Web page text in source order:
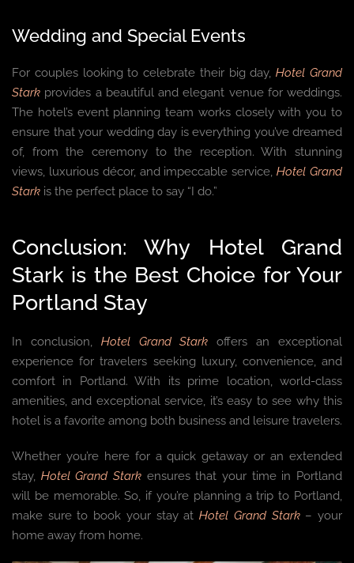
Wedding and Special Events
For couples looking to celebrate their big day,Hotel Grand
Stark provides a beautiful and elegant venue for weddings.
The hotel’s event planning team works closely with you to
ensure that your wedding day is everything you’ve dreamed
of, from the ceremony to the reception. With stunning
views, luxurious décor, and impeccable service,Hotel Grand
Stark is the perfect place to say “I do.”
Conclusion: Why Hotel Grand
Stark is the Best Choice for Your
Portland Stay
In conclusion, Hotel Grand Stark offers an exceptional
experience for travelers seeking luxury, convenience, and
comfort in Portland. With its prime location, world-class
amenities, and exceptional service, it’s easy to see why this
hotel is a favorite among both business and leisure travelers.
Whether you’re here for a quick getaway or an extended
stay, Hotel Grand Stark ensures that your time in Portland
will be memorable. So, if you’re planning a trip to Portland,
make sure to book your stay atHotel Grand Stark– your
home away from home.